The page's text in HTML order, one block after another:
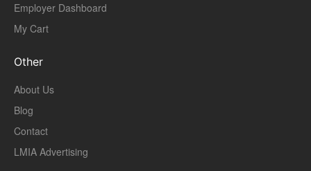
Employer Dashboard
My Cart
Other
About Us
Blog
Contact
LMIA Advertising